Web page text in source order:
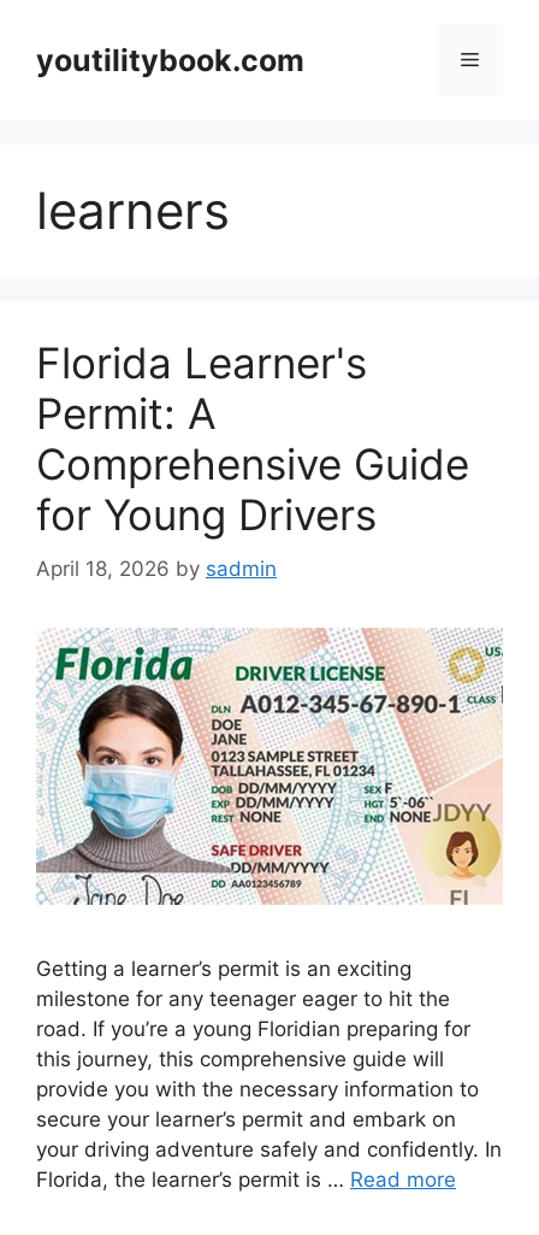
contentyoutilitybook.com Menu
learners
Florida Learner's
Permit: A
Comprehensive Guide
for Young Drivers
April 18, 2026 by sadmin
Getting a learner’s permit is an exciting
milestone for any teenager eager to hit the
road. If you’re a young Floridian preparing for
this journey, this comprehensive guide will
provide you with the necessary information to
secure your learner’s permit and embark on
your driving adventure safely and confidently. In
Florida, the learner’s permit is … Read more